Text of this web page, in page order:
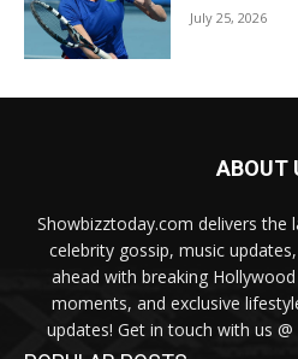
July 25, 2026
ABOUT
Showbizztoday.com delivers the
celebrity gossip, music
ahead with breaking
moments, and exclusive
updates! Get in touch with us